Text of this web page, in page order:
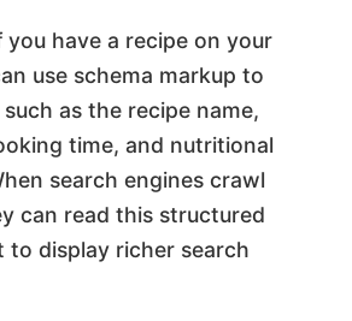
you have a recipe on your
use schema markup to
as the recipe name,
time, and nutritional
search engines crawl
can read this structured
to display richer search